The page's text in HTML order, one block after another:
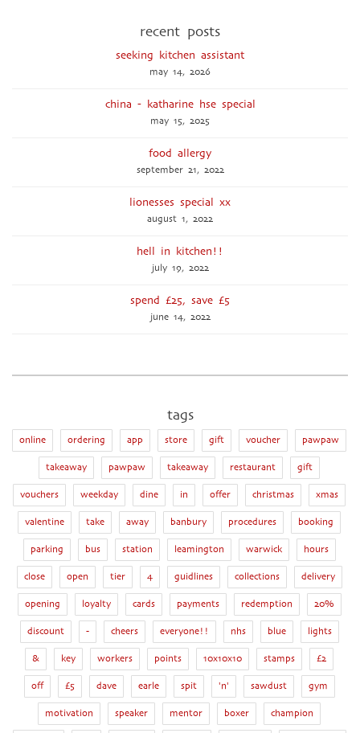
recent posts
seeking kitchen assistant
may 14, 2026
china - katharine hse special
may 15, 2025
food allergy
september 21, 2022
lionesses special xx
august 1, 2022
hell in kitchen!!
july 19, 2022
spend £25, save £5
june 14, 2022
tags
online ordering app store gift voucher pawpaw
takeaway pawpaw takeaway restaurant gift
vouchers weekday dine in offer christmas xmas
valentine take away banbury procedures booking
parking bus station leamington warwick hours
close open tier 4 guidlines collections delivery
opening loyalty cards payments redemption 20%
discount - cheers everyone!! nhs blue lights
& key workers points 10x10x10 stamps £2
off £5 dave earle spit 'n' sawdust gym
motivation speaker mentor boxer champion